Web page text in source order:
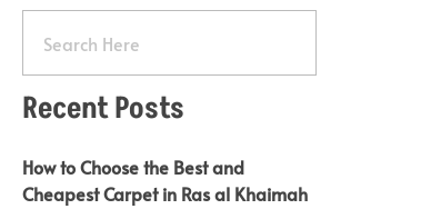
Recent Posts
How to Choose the Best and
Cheapest Carpet in Ras al Khaimah